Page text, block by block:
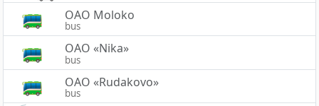
OAO Moloko
bus
OAO «Nika»
bus
OAO «Rudakovo»
bus